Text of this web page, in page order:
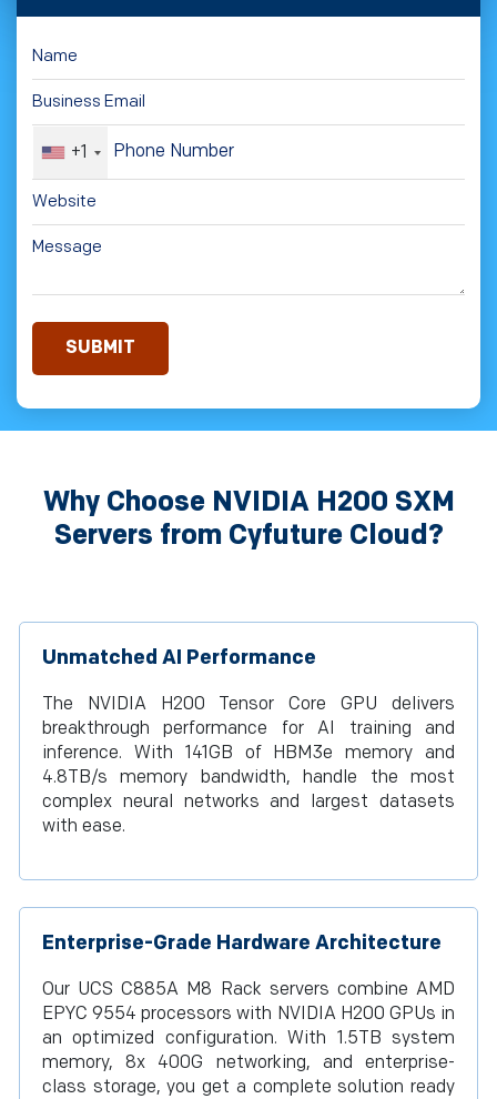
+1
Why Choose NVIDIA H200 SXM
Servers from Cyfuture Cloud?
Unmatched AI Performance
The NVIDIA H200 Tensor Core GPU delivers
breakthrough performance for AI training and
inference. With 141GB of HBM3e memory and
4.8TB/s memory bandwidth, handle the most
complex neural networks and largest datasets
with ease.
Enterprise-Grade Hardware Architecture
Our UCS C885A M8 Rack servers combine AMD
EPYC 9554 processors with NVIDIA H200 GPUs in
an optimized configuration. With 1.5TB system
memory, 8x 400G networking, and enterprise-
class storage, you get a complete solution ready